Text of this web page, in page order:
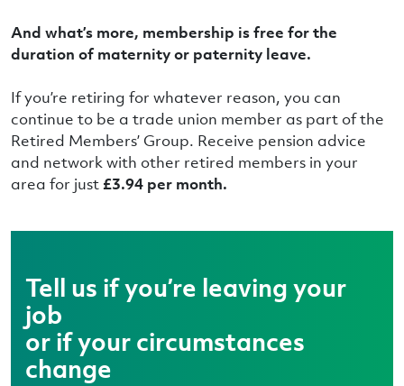
And what’s more, membership is free for the
duration of maternity or paternity leave.
If you’re retiring for whatever reason, you can
continue to be a trade union member as part of the
Retired Members’ Group. Receive pension advice
and network with other retired members in your
area for just£3.94 per month.
Tell us if you’re leaving your
job
or if your circumstances
change